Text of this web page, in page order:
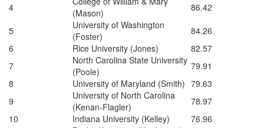
4
(Mason)
86.42
5
University of Washington
(Foster)
84.26
6
Rice University (Jones)
82.57
7
North Carolina State University
(Poole)
79.91
8
University of Maryland (Smith) 79.63
9
University of North Carolina
(Kenan-Flagler)
78.97
10
Indiana University (Kelley)
76.96